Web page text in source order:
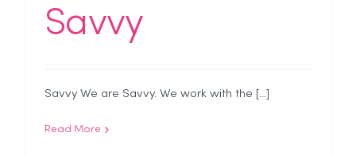
Savvy
Savvy We are Savvy. We work with the [...]
Read More